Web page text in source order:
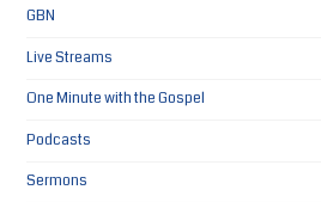
GBN
Live Streams
One Minute with the Gospel
Podcasts
Sermons